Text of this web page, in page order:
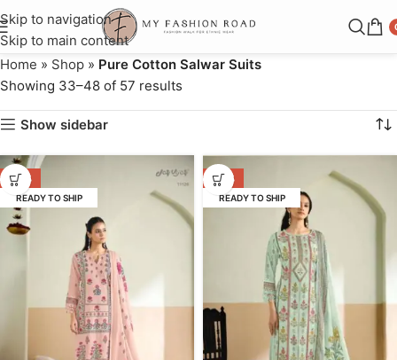
Skip to navigation
Skip to main content
Home » Shop » Pure Cotton Salwar Suits
Showing 33–48 of 57 results
Show sidebar
-64%
READY TO SHIP
-64%
READY TO SHIP